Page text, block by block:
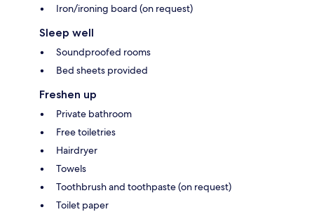
Iron/ironing board (on request)
Sleep well
Soundproofed rooms
Bed sheets provided
Freshen up
Private bathroom
Free toiletries
Hairdryer
Towels
Toothbrush and toothpaste (on request)
Toilet paper